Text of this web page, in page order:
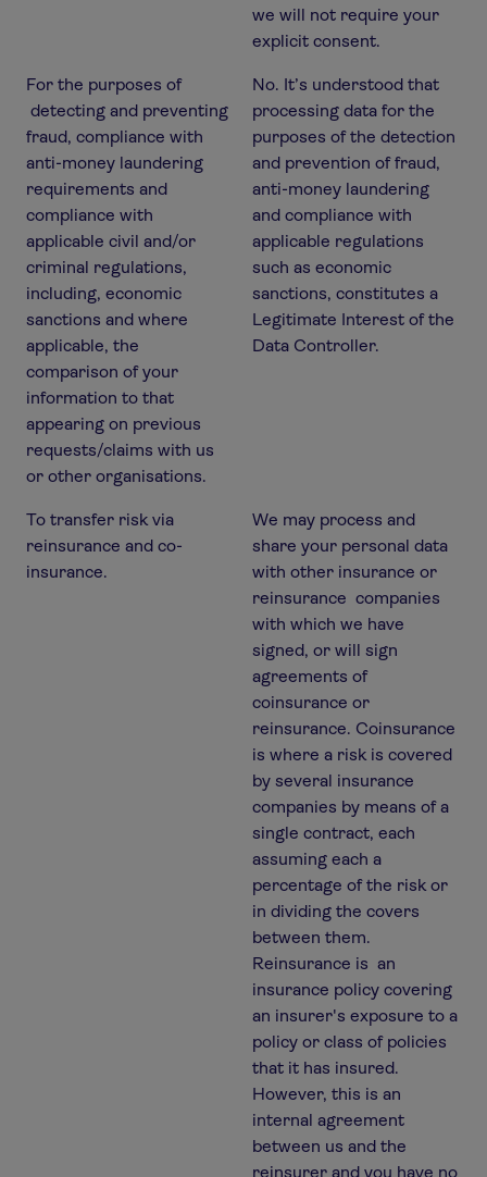
we will not require your
explicit consent.
For the purposes of
detecting and preventing
fraud, compliance with
anti-money laundering
requirements and
compliance with
applicable civil and/or
criminal regulations,
including, economic
sanctions and where
applicable, the
comparison of your
information to that
appearing on previous
requests/claims with us
or other organisations.
No. It’s understood that
processing data for the
purposes of the detection
and prevention of fraud,
anti-money laundering
and compliance with
applicable regulations
such as economic
sanctions, constitutes a
Legitimate Interest of the
Data Controller.
To transfer risk via
reinsurance and co-
insurance.
We may process and
share your personal data
with other insurance or
reinsurance companies
with which we have
signed, or will sign
agreements of
coinsurance or
reinsurance. Coinsurance
is where a risk is covered
by several insurance
companies by means of a
single contract, each
assuming each a
percentage of the risk or
in dividing the covers
between them.
Reinsurance is an
insurance policy covering
an insurer's exposure to a
policy or class of policies
that it has insured.
However, this is an
internal agreement
between us and the
reinsurer and you have no